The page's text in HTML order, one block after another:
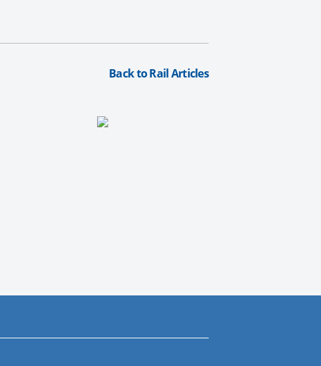
Back to Rail Articles